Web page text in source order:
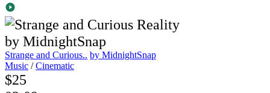
Strange and Curious.. by MidnightSnap
Music /Cinematic
$25